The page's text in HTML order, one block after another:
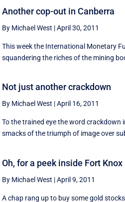
Another cop-out in Canberra
By Michael West |April 30, 2011
This week the International Monetary
squandering the riches of the mining
Not just another crackdown
By Michael West |April 16, 2011
To the trained eye the word crackdown
smacks of the triumph of image over
Oh, for a peek inside Fort Knox
By Michael West |April 9, 2011
A chap rang up to buy some gold